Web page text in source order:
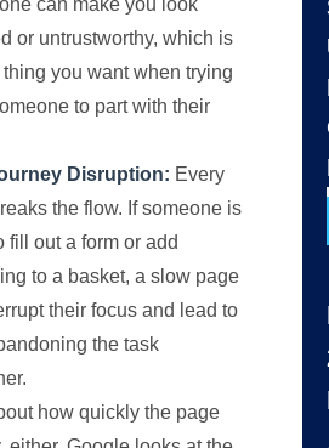
or untrustworthy, which is
you want when trying
to part with their
Disruption: Every
the flow. If someone is
fill out a form or add
to a basket, a slow page
their focus and lead to
the task
how quickly the page